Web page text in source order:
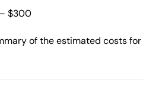
$300
of the estimated costs